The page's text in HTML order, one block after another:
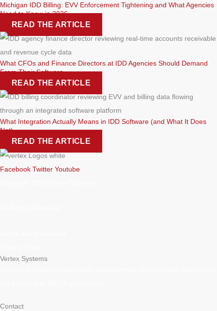
Michigan IDD Billing: EVV Enforcement Tightening and What Agencies
Need to Know in 2026
READ THE ARTICLE
What CFOs and Finance Directors at IDD Agencies Should Demand
From Their Software
READ THE ARTICLE
What Integration Actually Means in IDD Software (and What It Does
Not)
READ THE ARTICLE
Facebook Twitter Youtube
Vertex Systems
Contact